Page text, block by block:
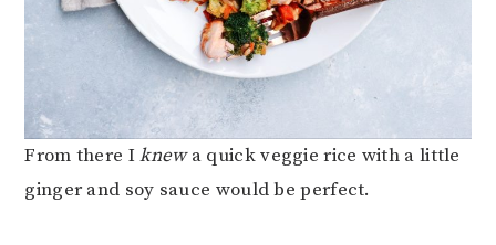
From there Iknewa quick veggie rice with a little
ginger and soy sauce would be perfect.